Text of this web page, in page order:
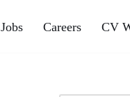
Jobs Careers CV